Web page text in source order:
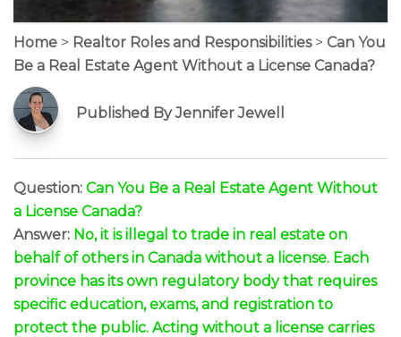
Home > Realtor Roles and Responsibilities > Can You
Be a Real Estate Agent Without a License Canada?
Published By Jennifer Jewell
Question: Can You Be a Real Estate Agent Without
a License Canada?
Answer: No, it is illegal to trade in real estate on
behalf of others in Canada without a license. Each
province has its own regulatory body that requires
specific education, exams, and registration to
protect the public. Acting without a license carries